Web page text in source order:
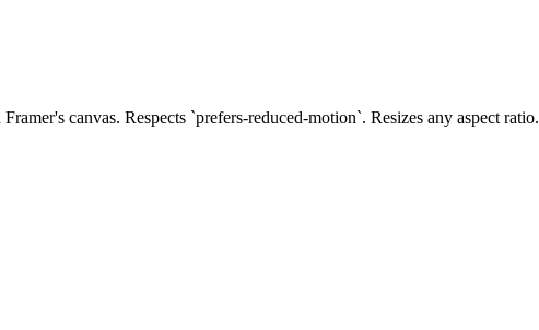
canvas. Respects `prefers-reduced-motion`. Resizes any aspect ratio.